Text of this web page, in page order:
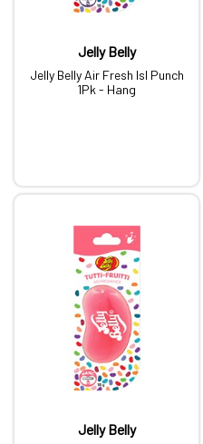
Jelly Belly
Jelly Belly Air Fresh Isl Punch
1Pk - Hang
Jelly Belly